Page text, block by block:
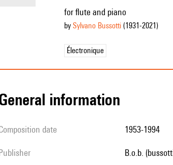
for flute and piano
by Sylvano Bussotti(1931-2021)
Électronique
general information
composition date 1953-1994
publisher b.o.b.